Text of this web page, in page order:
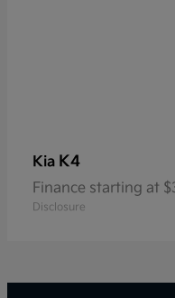
Kia K4
Finance starting at
Disclosure